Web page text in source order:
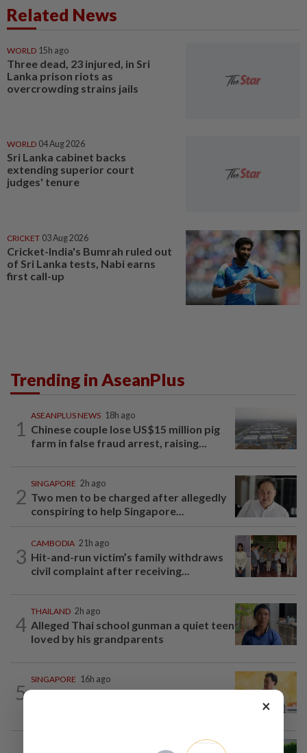
Related News
WORLD 15h ago
Three dead, 23 injured, in Sri
Lanka prison riots as
overcrowding strains jails
WORLD 04 Aug 2026
Sri Lanka cabinet backs
extending superior court
judges' tenure
CRICKET 03 Aug 2026
Cricket-India's Bumrah ruled out
of Sri Lanka tests, Nabi earns
first call-up
Trending in AseanPlus
1
ASEANPLUS NEWS 18h ago
Chinese couple lose US$15 million pig
farm in false fraud arrest, raising...
2
SINGAPORE 2h ago
Two men to be charged after allegedly
conspiring to help Singapore...
3
CAMBODIA 21h ago
Hit-and-run victim’s family withdraws
civil complaint after receiving...
4
THAILAND 2h ago
Alleged Thai school gunman a quiet teen
loved by his grandparents
5
SINGAPORE 16h ago
Singapore opposition politician Lim
×